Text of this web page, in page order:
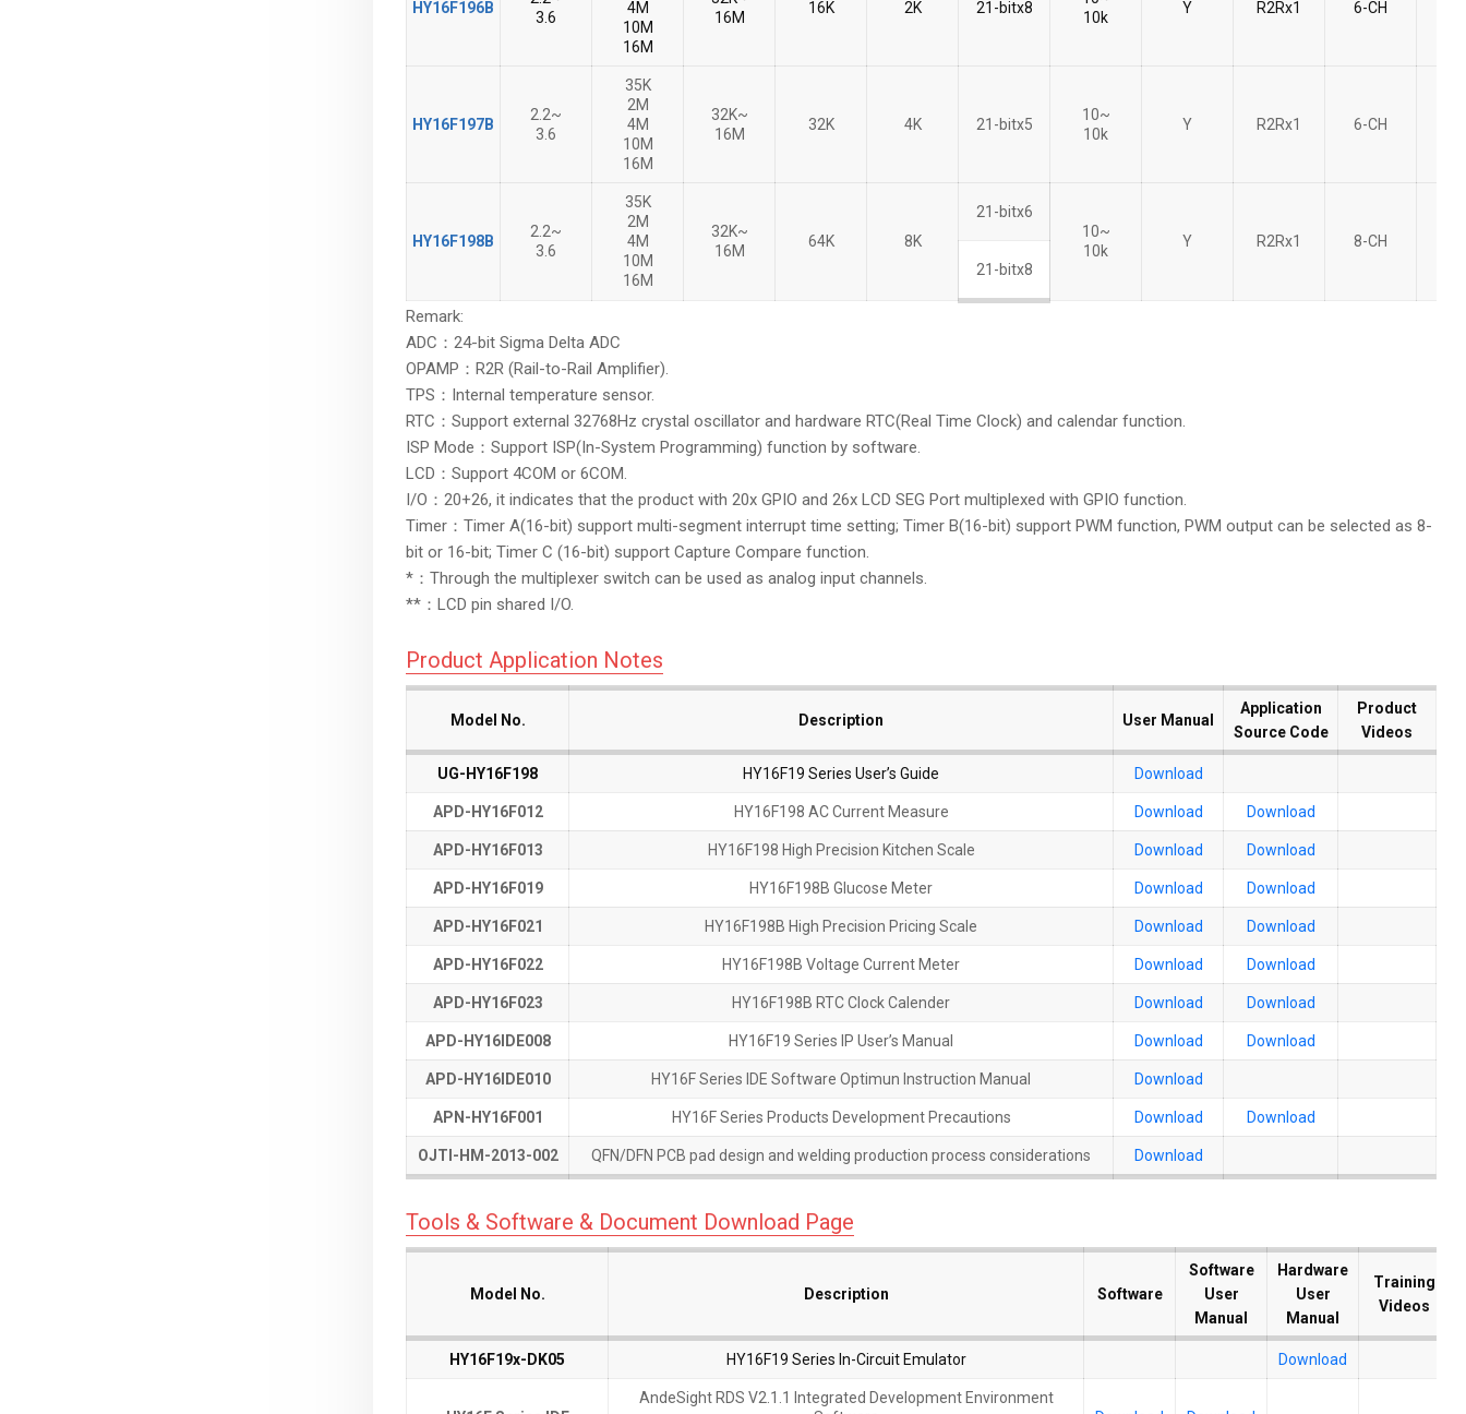
HY16F196B
3.6
4M
10M
16M
16M
16K 2K 21-bitx8
10k
Y R2Rx1 6-CH
HY16F197B
2.2~
3.6
35K
2M
4M
10M
16M
32K~
16M
32K 4K 21-bitx5
10~
10k
Y R2Rx1 6-CH
HY16F198B
2.2~
3.6
35K
2M
4M
10M
16M
32K~
16M
64K 8K
21-bitx6
10~
10k
Y R2Rx1 8-CH
21-bitx8
HY16F196B
HY16F197B
HY16F198B
Remark:
ADC：24-bit Sigma Delta ADC
OPAMP：R2R (Rail-to-Rail Amplifier).
TPS：Internal temperature sensor.
RTC：Support external 32768Hz crystal oscillator and hardware RTC(Real Time Clock) and calendar function.
ISP Mode：Support ISP(In-System Programming) function by software.
LCD：Support 4COM or 6COM.
I/O：20+26, it indicates that the product with 20x GPIO and 26x LCD SEG Port multiplexed with GPIO function.
Timer：Timer A(16-bit) support multi-segment interrupt time setting; Timer B(16-bit) support PWM function, PWM output can be selected as 8-
bit or 16-bit; Timer C (16-bit) support Capture Compare function.
*：Through the multiplexer switch can be used as analog input channels.
**：LCD pin shared I/O.
Product Application Notes
Model No. Description User Manual
Application
Source Code
Product
Videos
UG-HY16F198 HY16F19 Series User’s Guide Download
APD-HY16F012 HY16F198 AC Current Measure Download Download
APD-HY16F013 HY16F198 High Precision Kitchen Scale Download Download
APD-HY16F019 HY16F198B Glucose Meter Download Download
APD-HY16F021 HY16F198B High Precision Pricing Scale Download Download
APD-HY16F022 HY16F198B Voltage Current Meter Download Download
APD-HY16F023 HY16F198B RTC Clock Calender Download Download
APD-HY16IDE008 HY16F19 Series IP User’s Manual Download Download
APD-HY16IDE010 HY16F Series IDE Software Optimun Instruction Manual Download
APN-HY16F001 HY16F Series Products Development Precautions Download Download
OJTI-HM-2013-002 QFN/DFN PCB pad design and welding production process considerations Download
Model No.
UG-HY16F198
APD-HY16F012
APD-HY16F013
APD-HY16F019
APD-HY16F021
APD-HY16F022
APD-HY16F023
APD-HY16IDE008
APD-HY16IDE010
APN-HY16F001
OJTI-HM-2013-002
Model No.
Model No. Description User Manual
Application
Source Code
Product
Videos
Tools & Software & Document Download Page
Model No. Description Software
Software
User
Manual
Hardware
User
Manual
Training
Videos
HY16F19x-DK05 HY16F19 Series In-Circuit Emulator Download
AndeSight RDS V2.1.1 Integrated Development Environment
Model No.
HY16F19x-DK05
Model No.
Model No. Description Software
Software
User
Manual
Hardware
User
Manual
Training
Videos